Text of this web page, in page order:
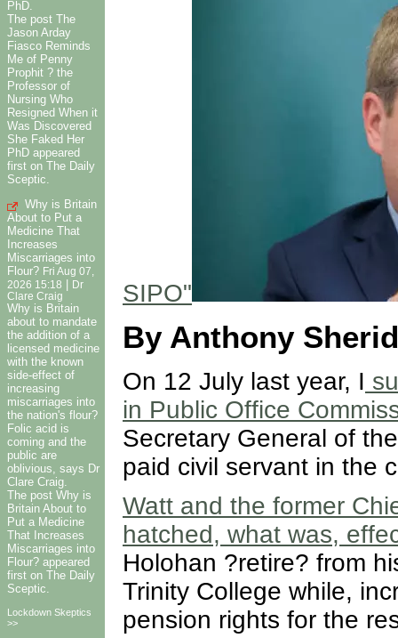
PhD.
The post The
Jason Arday
Fiasco Reminds
Me of Penny
Prophit ? the
Professor of
Nursing Who
Resigned When it
Was Discovered
She Faked Her
PhD appeared
first on The Daily
Sceptic.
Why is Britain
About to Put a
Medicine That
Increases
Miscarriages into
Flour? Fri Aug 07,
2026 15:18
Dr
Clare Craig
Why is Britain
about to mandate
the addition of a
licensed medicine
with the known
side-effect of
increasing
miscarriages into
the nation's flour?
Folic acid is
coming and the
public are
oblivious, says Dr
Clare Craig.
The post Why is
Britain About to
Put a Medicine
That Increases
Miscarriages into
Flour? appeared
first on The Daily
Sceptic.
Lockdown Skeptics
>>
SIPO"
By Anthony
On 12 July last year, I
in Public Office
Secretary General of
paid civil servant in the
Watt and the former
hatched, what was,
Holohan ?retire? from
Trinity College while,
pension rights for the